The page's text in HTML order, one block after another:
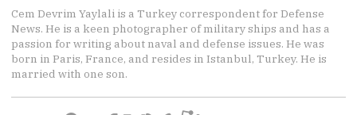
Cem Devrim Yaylali is a Turkey correspondent for Defense
News. He is a keen photographer of military ships and has a
passion for writing about naval and defense issues. He was
born in Paris, France, and resides in Istanbul, Turkey. He is
married with one son.